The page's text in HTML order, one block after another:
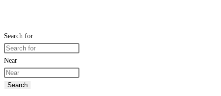
Search for
Near
Search